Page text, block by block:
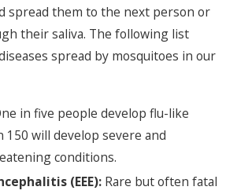
spread them to the next person or
their saliva. The following list
spread by mosquitoes in our
in five people develop flu-like
150 will develop severe and
conditions.
(EEE): Rare but often fatal